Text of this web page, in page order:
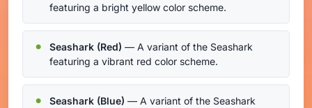
featuring a bright yellow color scheme.
Seashark (Red) — A variant of the Seashark
featuring a vibrant red color scheme.
Seashark (Blue) — A variant of the Seashark